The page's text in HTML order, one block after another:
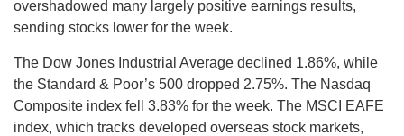
overshadowed many largely positive earnings results,
sending stocks lower for the week.
The Dow Jones Industrial Average declined 1.86%, while
the Standard & Poor’s 500 dropped 2.75%. The Nasdaq
Composite index fell 3.83% for the week. The MSCI EAFE
index, which tracks developed overseas stock markets,